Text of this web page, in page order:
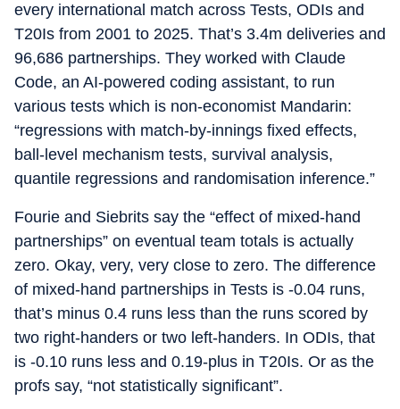
every international match across Tests, ODIs and
T20Is from 2001 to 2025. That’s 3.4m deliveries and
96,686 partnerships. They worked with Claude
Code, an AI-powered coding assistant, to run
various tests which is non-economist Mandarin:
“regressions with match-by-innings fixed effects,
ball-level mechanism tests, survival analysis,
quantile regressions and randomisation inference.”
Fourie and Siebrits say the “effect of mixed-hand
partnerships” on eventual team totals is actually
zero. Okay, very, very close to zero. The difference
of mixed-hand partnerships in Tests is -0.04 runs,
that’s minus 0.4 runs less than the runs scored by
two right-handers or two left-handers. In ODIs, that
is -0.10 runs less and 0.19-plus in T20Is. Or as the
profs say, “not statistically significant”.